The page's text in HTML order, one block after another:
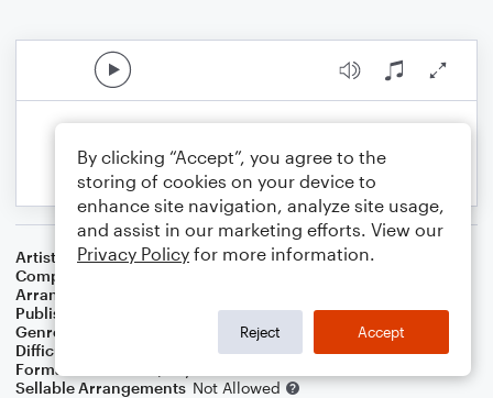
Artist
Frank Sinatra
Composer
Arranger
Publisher
Genre
Difficulty
Format
Sellable Arrangements Not Allowed
By clicking “Accept”, you agree to the
storing of cookies on your device to
enhance site navigation, analyze site usage,
and assist in our marketing efforts. View our
Privacy Policy for more information.
Reject Accept